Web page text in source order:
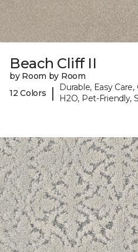
Beach Cliff II
by Room by Room
12 Colors
|
Durable, Easy
H2O, Pet-Friendly,